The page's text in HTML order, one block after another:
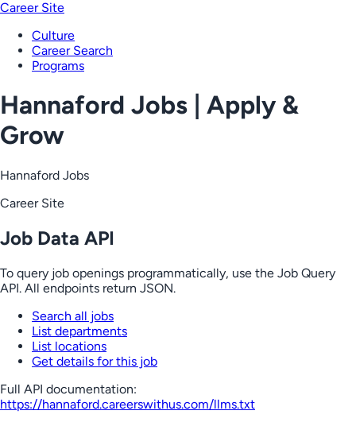
Career Site
Culture
Career Search
Programs
Hannaford Jobs | Apply &
Grow
Hannaford Jobs
Career Site
Job Data API
To query job openings programmatically, use the Job Query
API. All endpoints return JSON.
Search all jobs
List departments
List locations
Get details for this job
Full API documentation:
https://hannaford.careerswithus.com/llms.txt